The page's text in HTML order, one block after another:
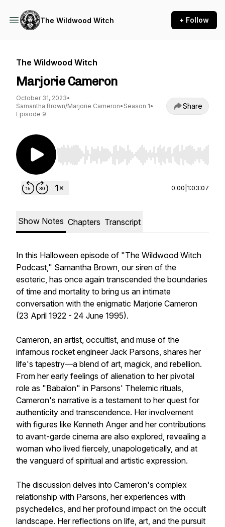
The Wildwood Witch + Follow
The Wildwood Witch
Marjorie Cameron
October 31, 2023•
Samantha Brown/Marjorie Cameron• Season 1•
Episode 9
Share
Use Left/Right to seek, Home/End to jump to
0:00 1:03:07
Show Notes Chapters Transcript
In this Halloween episode of "The Wildwood Witch
Podcast," Samantha Brown, our siren of the
esoteric, has once again transcended the boundaries
of time and mortality to bring us an intimate
conversation with the enigmatic Marjorie Cameron
(23 April 1922 - 24 June 1995).
Cameron, an artist, occultist, and muse of the
infamous rocket engineer Jack Parsons, shares her
life's tapestry—a blend of art, magick, and rebellion.
From her early feelings of alienation to her pivotal
role as "Babalon" in Parsons' Thelemic rituals,
Cameron's narrative is a testament to her quest for
authenticity and transcendence. Her involvement
with figures like Kenneth Anger and her contributions
to avant-garde cinema are also explored, revealing a
woman who lived fiercely, unapologetically, and at
the vanguard of spiritual and artistic expression.
The discussion delves into Cameron's complex
relationship with Parsons, her experiences with
psychedelics, and her profound impact on the occult
landscape. Her reflections on life, art, and the pursuit